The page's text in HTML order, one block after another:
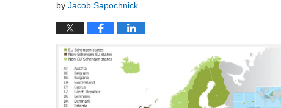
by Jacob Sapochnick